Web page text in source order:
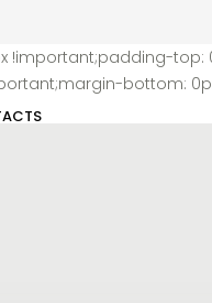
!important;padding-
bottom: